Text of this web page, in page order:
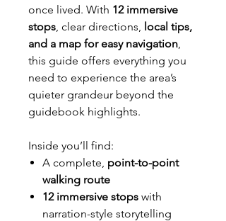
once lived. With 12 immersive
stops, clear directions, local tips,
and a map for easy navigation,
this guide offers everything you
need to experience the area’s
quieter grandeur beyond the
guidebook highlights.
Inside you’ll find:
A complete, point-to-point
walking route
12 immersive stops with
narration-style storytelling